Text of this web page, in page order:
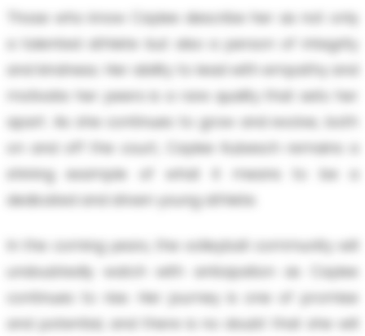
Those who know Caylee describe her as not only
a talented athlete but also a person of integrity
and kindness. Her ability to lead with empathy and
motivate her peers is a rare quality that sets her
apart. As she continues to grow and evolve, both
on and off the court, Caylee Kubesch remains a
shining example of what it means to be a
dedicated and driven young athlete.
In the coming years, the volleyball community will
undoubtedly watch with anticipation as Caylee
continues to rise. Her journey is one of promise
and potential, and there is no doubt that she will